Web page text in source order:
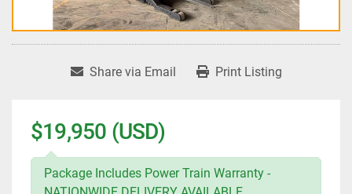
Share via Email Print Listing
$19,950 (USD)
Package Includes Power Train Warranty -